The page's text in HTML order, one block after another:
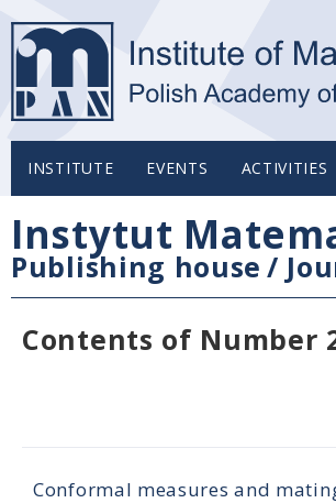
INSTITUTE EVENTS ACTIVITIES
Instytut
Publishing house /
Contents of Number
Conformal measures and